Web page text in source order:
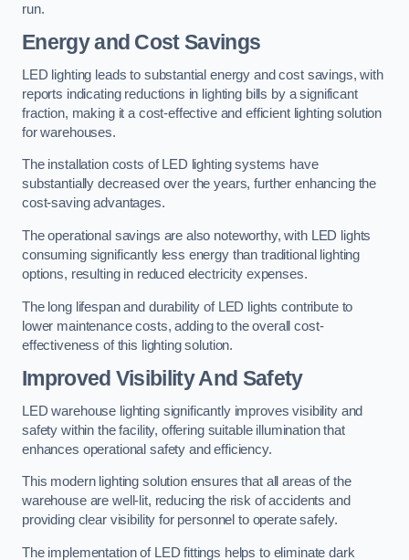
run.
Energy and Cost Savings
LED lighting leads to substantial energy and cost savings, with
reports indicating reductions in lighting bills by a significant
fraction, making it a cost-effective and efficient lighting solution
for warehouses.
The installation costs of LED lighting systems have
substantially decreased over the years, further enhancing the
cost-saving advantages.
The operational savings are also noteworthy, with LED lights
consuming significantly less energy than traditional lighting
options, resulting in reduced electricity expenses.
The long lifespan and durability of LED lights contribute to
lower maintenance costs, adding to the overall cost-
effectiveness of this lighting solution.
Improved Visibility And Safety
LED warehouse lighting significantly improves visibility and
safety within the facility, offering suitable illumination that
enhances operational safety and efficiency.
This modern lighting solution ensures that all areas of the
warehouse are well-lit, reducing the risk of accidents and
providing clear visibility for personnel to operate safely.
The implementation of LED fittings helps to eliminate dark